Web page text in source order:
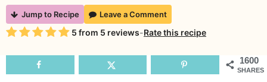
Jump to Recipe Leave a Comment
Rating 5 from 5 reviews-Rate this recipe
1600
SHARES